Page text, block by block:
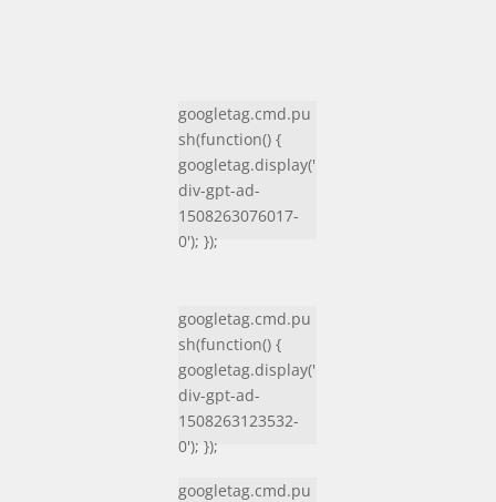
googletag.cmd.pu
sh(function() {
googletag.display('
div-gpt-ad-
1508263076017-
0'); });
googletag.cmd.pu
sh(function() {
googletag.display('
div-gpt-ad-
1508263123532-
0'); });
googletag.cmd.pu